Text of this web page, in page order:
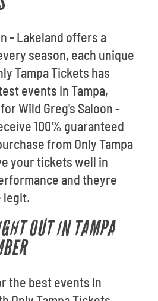
- Lakeland offers a
season, each unique
Tampa Tickets has
events in Tampa,
Wild Greg's Saloon -
100% guaranteed
from Only Tampa
your tickets well in
and theyre
legit.
OUT IN TAMPA
the best events in